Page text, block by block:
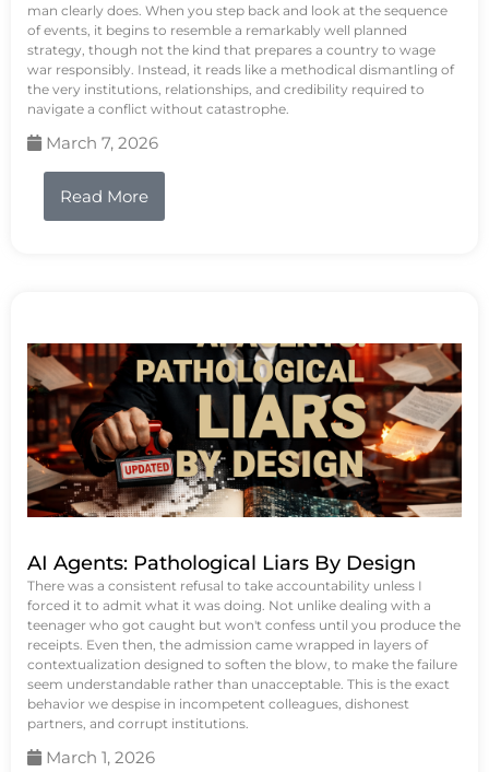
man clearly does. When you step back and look at the sequence
of events, it begins to resemble a remarkably well planned
strategy, though not the kind that prepares a country to wage
war responsibly. Instead, it reads like a methodical dismantling of
the very institutions, relationships, and credibility required to
navigate a conflict without catastrophe.
March 7, 2026
Read More
AI Agents: Pathological Liars By Design
There was a consistent refusal to take accountability unless I
forced it to admit what it was doing. Not unlike dealing with a
teenager who got caught but won't confess until you produce the
receipts. Even then, the admission came wrapped in layers of
contextualization designed to soften the blow, to make the failure
seem understandable rather than unacceptable. This is the exact
behavior we despise in incompetent colleagues, dishonest
partners, and corrupt institutions.
March 1, 2026